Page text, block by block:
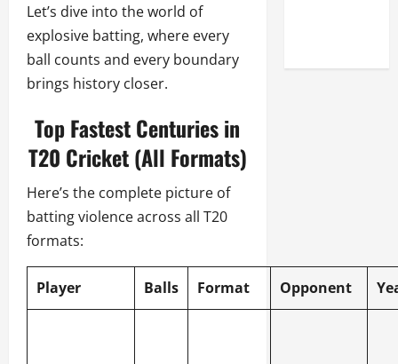
Let’s dive into the world of
explosive batting, where every
ball counts and every boundary
brings history closer.
Top Fastest Centuries in
T20 Cricket (All Formats)
Here’s the complete picture of
batting violence across all T20
formats:
Player Balls Format Opponent